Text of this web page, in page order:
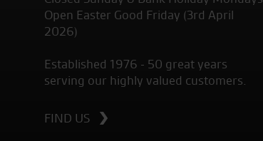
Open Easter Good Friday (3rd April
2026)
Established 1976 - 50 great years
serving our highly valued customers.
FIND US